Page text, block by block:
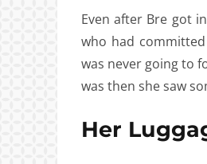
Even after Bre got
who had
was never going to
was then she saw
Her